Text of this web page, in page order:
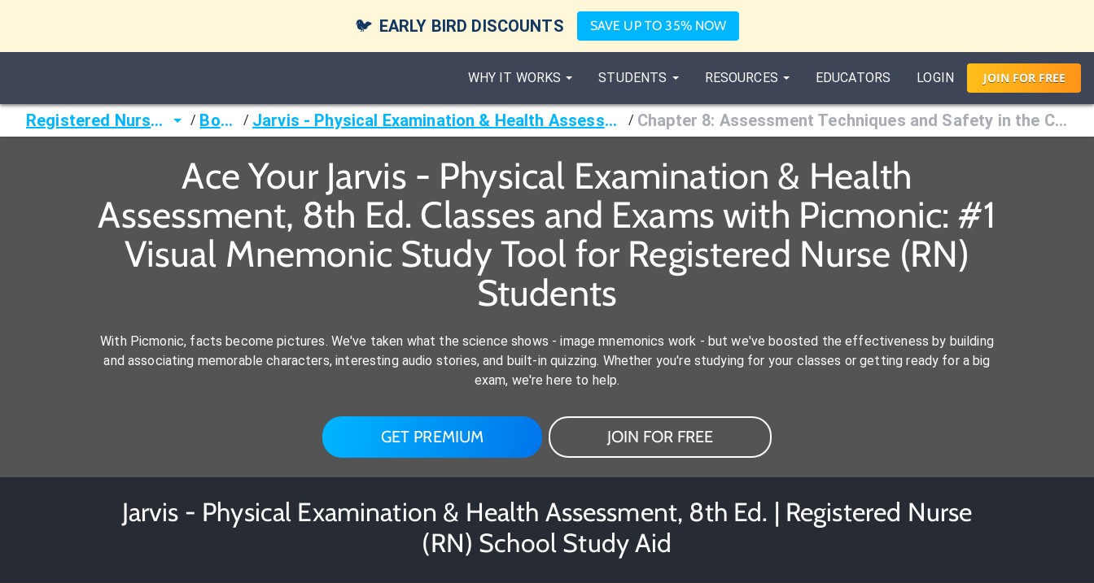
🐦 EARLY BIRD DISCOUNTS SAVE UP TO 35% NOW
WHY IT WORKS STUDENTS RESOURCES EDUCATORS LOGIN JOIN FORFREE
Registered Nurse (RN) / Books / Jarvis - Physical Examination & Health Assessment, 8th Ed. / Chapter 8: Assessment Techniques and Safety in the Clinical Setting
Ace Your Jarvis - Physical Examination & Health
Assessment, 8th Ed. Classes and Exams with Picmonic: #1
Visual Mnemonic Study Tool for Registered Nurse (RN)
Students
With Picmonic, facts become pictures. We've taken what the science shows - image mnemonics work - but we've boosted the effectiveness by building
and associating memorable characters, interesting audio stories, and built-in quizzing. Whether you're studying for your classes or getting ready for a big
exam, we're here to help.
GET PREMIUM JOIN FOR FREE
Jarvis - Physical Examination & Health Assessment, 8th Ed. | Registered Nurse
(RN) School Study Aid